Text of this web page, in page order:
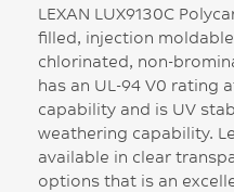
LEXAN LUX9130C
filled, injection
chlorinated, non-
has an UL-94 V0 rating
capability and is UV
weathering capability.
available in clear
options that is an